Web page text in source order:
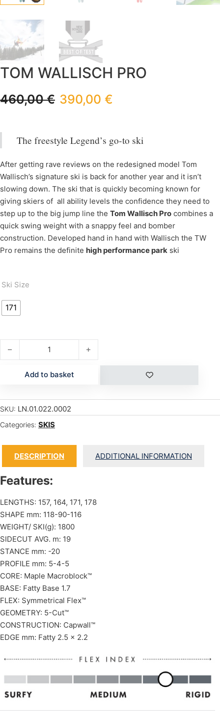
TOM WALLISCH PRO
460,00€ 390,00 €
The freestyle Legend’s go-to ski
After getting rave reviews on the redesigned model Tom
Wallisch’s signature ski is back for another year and it isn’t
slowing down. The ski that is quickly becoming known for
giving skiers of all ability levels the confidence they need to
step up to the big jump line the Tom Wallisch Pro combines a
quick swing weight with a snappy feel and bomber
construction. Developed hand in hand with Wallisch the TW
Pro remains the definite high performance park ski
Ski Size
171
TOM WALLISCH PRO quantity
Add to basket
SKU: LN.01.022.0002
Categories: SKIS
DESCRIPTION ADDITIONAL INFORMATION
Features:
LENGTHS: 157, 164, 171, 178
SHAPE mm: 118-90-116
WEIGHT/ SKI(g): 1800
SIDECUT AVG. m: 19
STANCE mm: -20
PROFILE mm: 5-4-5
CORE: Maple Macroblock™
BASE: Fatty Base 1.7
FLEX: Symmetrical Flex™
GEOMETRY: 5-Cut™
CONSTRUCTION: Capwall™
EDGE mm: Fatty 2.5 x 2.2